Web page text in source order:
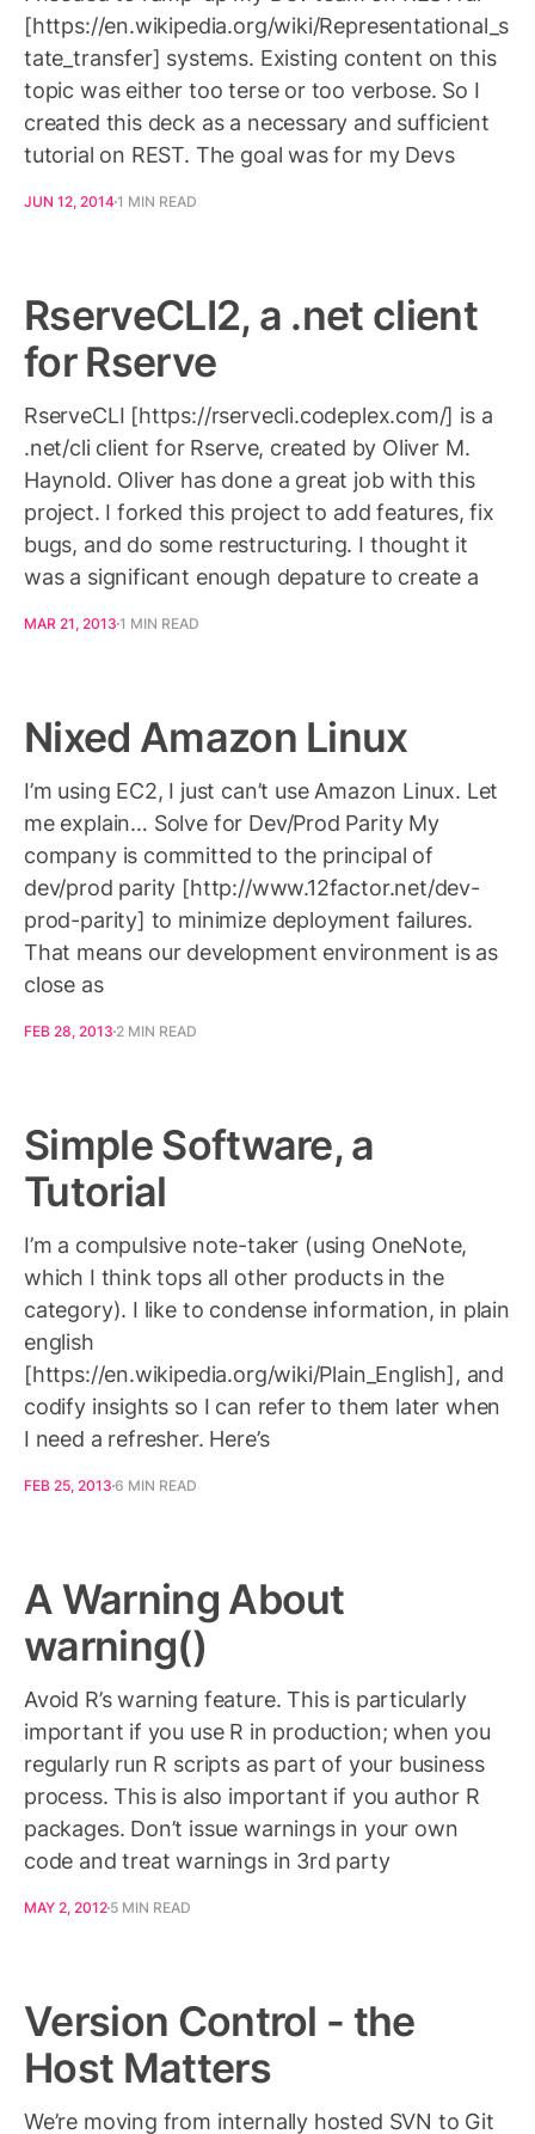
[https://en.wikipedia.org/wiki/Representational_s
tate_transfer] systems. Existing content on this
topic was either too terse or too verbose. So I
created this deck as a necessary and sufficient
tutorial on REST. The goal was for my Devs
JUN 12, 20141 MIN READ
RserveCLI2, a .net client
for Rserve
RserveCLI [https://rservecli.codeplex.com/] is a
.net/cli client for Rserve, created by Oliver M.
Haynold. Oliver has done a great job with this
project. I forked this project to add features, fix
bugs, and do some restructuring. I thought it
was a significant enough depature to create a
MAR 21, 2013 1 MIN READ
Nixed Amazon Linux
I’m using EC2, I just can’t use Amazon Linux. Let
me explain… Solve for Dev/Prod Parity My
company is committed to the principal of
dev/prod parity [http://www.12factor.net/dev-
prod-parity] to minimize deployment failures.
That means our development environment is as
close as
FEB 28, 2013 2 MIN READ
Simple Software, a
Tutorial
I’m a compulsive note-taker (using OneNote,
which I think tops all other products in the
category). I like to condense information, in plain
english
[https://en.wikipedia.org/wiki/Plain_English], and
codify insights so I can refer to them later when
I need a refresher. Here’s
FEB 25, 2013 6 MIN READ
A Warning About
warning()
Avoid R’s warning feature. This is particularly
important if you use R in production; when you
regularly run R scripts as part of your business
process. This is also important if you author R
packages. Don’t issue warnings in your own
code and treat warnings in 3rd party
MAY 2, 2012 5 MIN READ
Version Control - the
Host Matters
We’re moving from internally hosted SVN to Git